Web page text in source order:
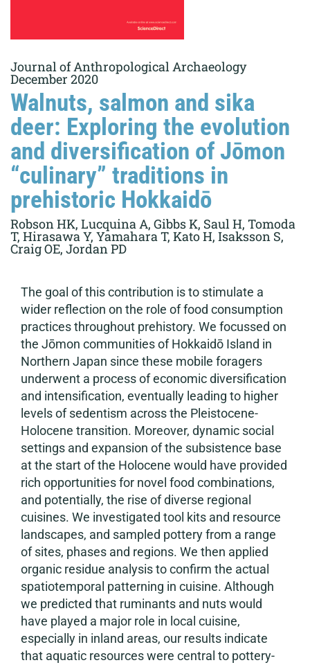
Journal of Anthropological Archaeology
December 2020
Walnuts, salmon and sika
deer: Exploring the evolution
and diversification of Jōmon
“culinary” traditions in
prehistoric Hokkaidō
Robson HK, Lucquina A, Gibbs K, Saul H, Tomoda
T, Hirasawa Y, Yamahara T, Kato H, Isaksson S,
Craig OE, Jordan PD
The goal of this contribution is to stimulate a
wider reflection on the role of food consumption
practices throughout prehistory. We focussed on
the Jōmon communities of Hokkaidō Island in
Northern Japan since these mobile foragers
underwent a process of economic diversification
and intensification, eventually leading to higher
levels of sedentism across the Pleistocene-
Holocene transition. Moreover, dynamic social
settings and expansion of the subsistence base
at the start of the Holocene would have provided
rich opportunities for novel food combinations,
and potentially, the rise of diverse regional
cuisines. We investigated tool kits and resource
landscapes, and sampled pottery from a range
of sites, phases and regions. We then applied
organic residue analysis to confirm the actual
spatiotemporal patterning in cuisine. Although
we predicted that ruminants and nuts would
have played a major role in local cuisine,
especially in inland areas, our results indicate
that aquatic resources were central to pottery-